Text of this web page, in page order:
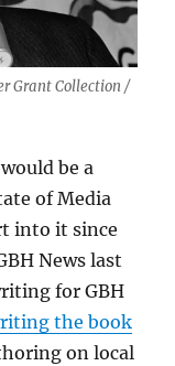
Grant Collection /
be a
of Media
into it since
News last
for GBH
the book
on local